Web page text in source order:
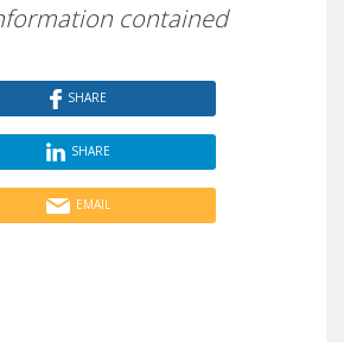
contained
SHARE
SHARE
EMAIL